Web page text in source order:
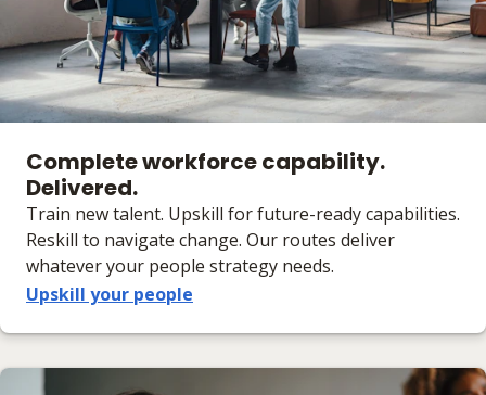
Complete workforce capability.
Delivered.
Train new talent. Upskill for future-ready capabilities.
Reskill to navigate change. Our routes deliver
whatever your people strategy needs.
Upskill your people